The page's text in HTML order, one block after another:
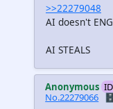
>>22279048
AI doesn't
AI STEALS
Anonymous
No.22279066